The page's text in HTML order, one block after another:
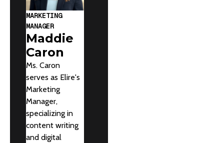
MARKETING
MANAGER
Maddie
Caron
Ms. Caron
serves as Elire's
Marketing
Manager,
specializing in
content writing
and digital